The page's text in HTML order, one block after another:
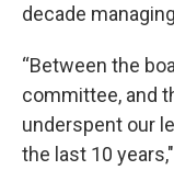
decade
“Between the
committee, and
underspent our
the last 10